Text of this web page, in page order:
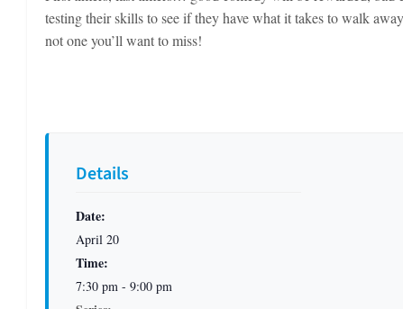
Details
Date:
April 20
Time:
7:30 pm - 9:00 pm
testing their skills to see if they have what it takes to walk
not one you’ll want to miss!